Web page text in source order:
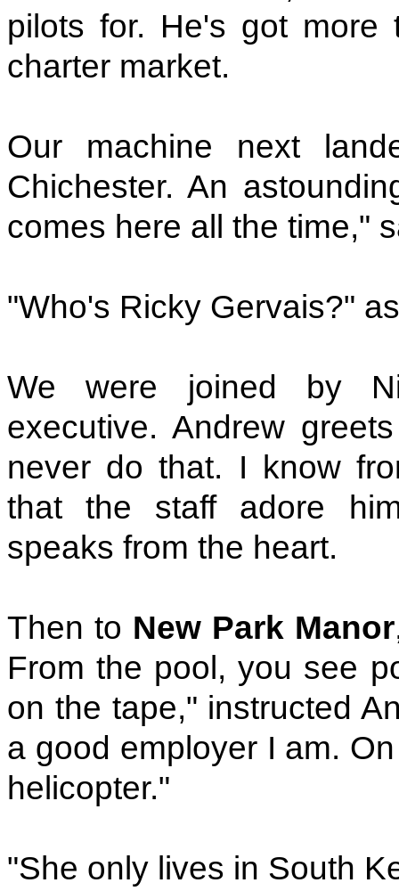
pilots for. He's got
charter market.
Our machine next
Chichester. An
comes here all the time,"
"Who's Ricky Gervais?"
We were joined by
executive. Andrew
never do that. I know
that the staff adore
speaks from the heart.
Then to New Park Manor
From the pool, you see
on the tape," instructed
a good employer I am.
helicopter."
"She only lives in South